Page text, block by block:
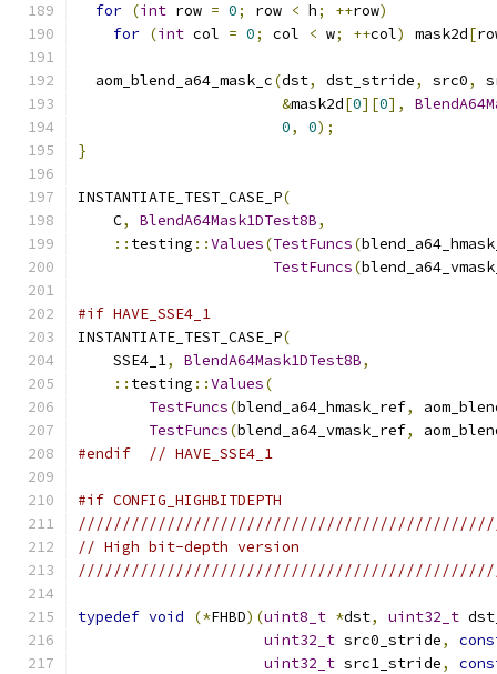
for (int row = 0; row < h; ++row)
for (int col = 0; col < w; ++col) mask2d[
  aom_blend_a64_mask_c
(dst, dst_stride, src0,
&mask2d[0][0],
0, 0);
}
INSTANTIATE_TEST_CASE_P(
    C
, BlendA64Mask1DTest8B,
:: testing ::Values(TestFuncs(
TestFuncs(
#if HAVE_SSE4_1
INSTANTIATE_TEST_CASE_P(
    SSE4_1
, BlendA64Mask1DTest8B,
:: testing ::Values(
TestFuncs(blend_a64_hmask_ref,
TestFuncs(blend_a64_vmask_ref,
#endif
// HAVE_SSE4_1
#if CONFIG_HIGHBITDEPTH
// High bit-depth version
typedef void (*FHBD)(uint8_t *dst, uint32_t
uint32_t src0_stride,
uint32_t src1_stride,